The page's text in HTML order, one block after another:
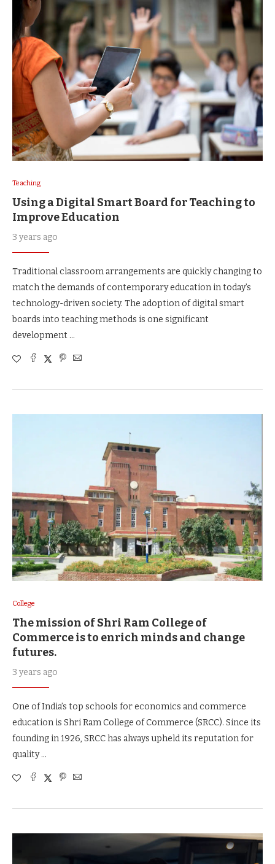
Teaching
Using a Digital Smart Board for Teaching to
Improve Education
3 years ago
Traditional classroom arrangements are quickly changing to
match the demands of contemporary education in today’s
technology-driven society. The adoption of digital smart
boards into teaching methods is one significant
development …
College
The mission of Shri Ram College of
Commerce is to enrich minds and change
futures.
3 years ago
One of India’s top schools for economics and commerce
education is Shri Ram College of Commerce (SRCC). Since its
founding in 1926, SRCC has always upheld its reputation for
quality …